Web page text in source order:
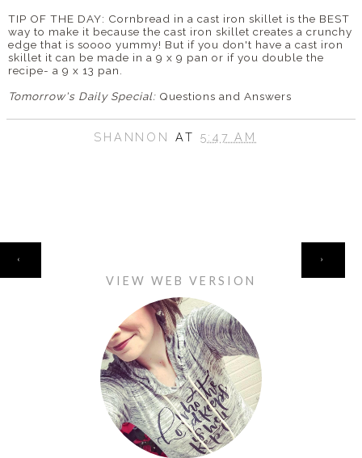
TIP OF THE DAY: Cornbread in a cast iron skillet is the BEST
way to make it because the cast iron skillet creates a crunchy
edge that is soooo yummy! But if you don't have a cast iron
skillet it can be made in a 9 x 9 pan or if you double the
recipe- a 9 x 13 pan.
Tomorrow's Daily Special: Questions and Answers
SHANNON AT 5:47 AM
‹ ›
VIEW WEB VERSION